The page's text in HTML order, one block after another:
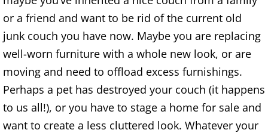
House Cleanout Brownsville
Mattress Removal Brownsville
Office Cleanout Brownsville
Refrigerator Removal Brownsville
or a friend and want to be rid of the current old
junk couch you have now. Maybe you are replacing
well-worn furniture with a whole new look, or are
moving and need to offload excess furnishings.
Perhaps a pet has destroyed your couch (it happens
to us all!), or you have to stage a home for sale and
want to create a less cluttered look. Whatever your